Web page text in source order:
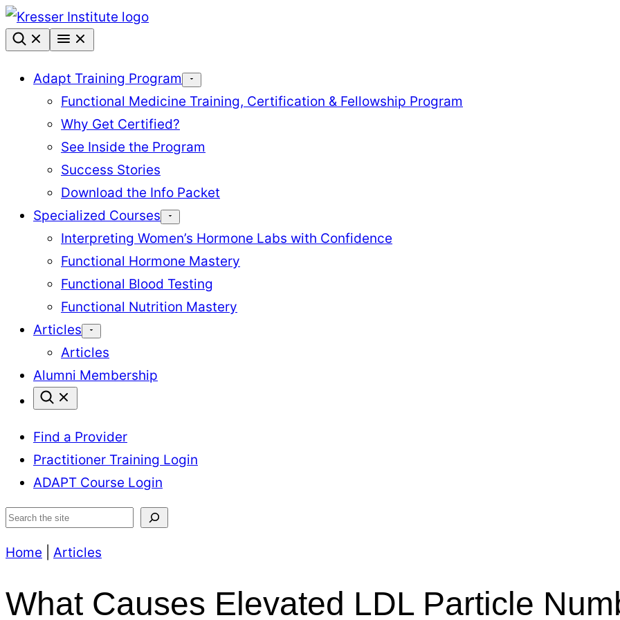
Skip
to
Adapt Training Program
Functional Medicine Training, Certification & Fellowship Program
Why Get Certified?
See Inside the Program
Success Stories
Download the Info Packet
Specialized Courses
Interpreting Women’s Hormone Labs with Confidence
Functional Hormone Mastery
Functional Blood Testing
Functional Nutrition Mastery
Articles
Articles
Alumni Membership
Find a Provider
Practitioner Training Login
ADAPT Course Login
Search
Home Articles
What Causes Elevated LDL Particle